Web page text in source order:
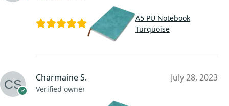
A5 PU Notebook
Turquoise
Charmaine S.
Verified owner
July 28, 2023